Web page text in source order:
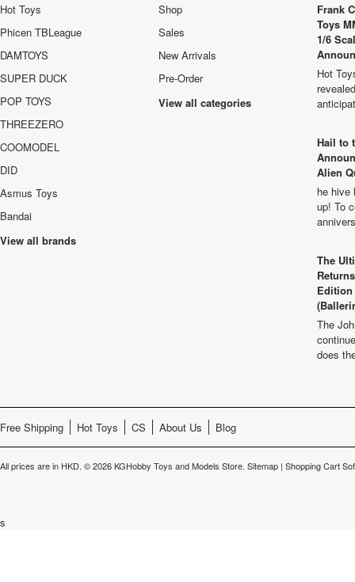
Hot Toys
Phicen TBLeague
DAMTOYS
SUPER DUCK
POP TOYS
THREEZERO
COOMODEL
DID
Asmus Toys
Bandai
View all brands
Shop
Sales
New Arrivals
Pre-Order
View all categories
Frank
Toys
1/6
Hot
Hail to
Alien
he hive
up! To
The
The
does
Free Shipping Hot Toys CS About Us Blog
All prices are in HKD. © 2026 KGHobby Toys and Models Store. Sitemap | Shopping Cart
s